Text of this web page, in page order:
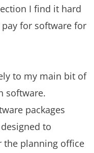
I find it hard
for software for
to my main bit of
software.
packages
to
the planning office